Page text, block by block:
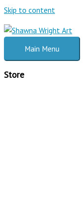
Skip to content
Main Menu
Store